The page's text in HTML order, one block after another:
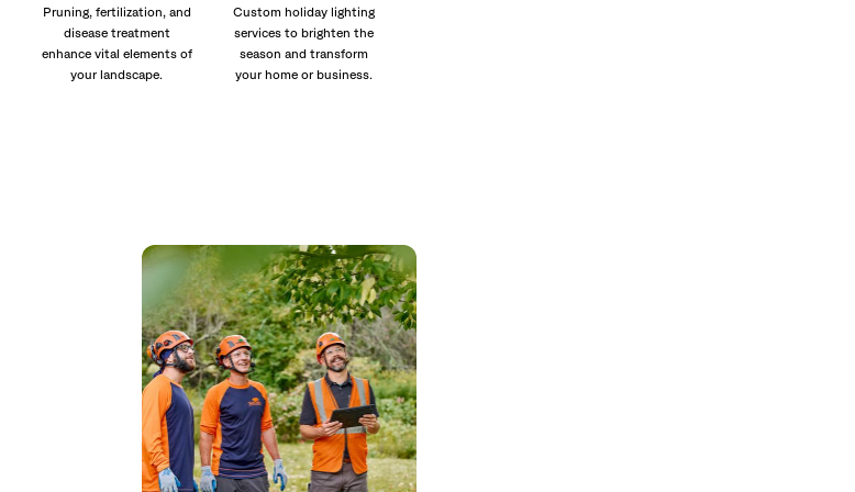
Pruning, fertilization, and
disease treatment
enhance vital elements of
your landscape.
Custom holiday lighting
services to brighten the
season and transform
your home or business.